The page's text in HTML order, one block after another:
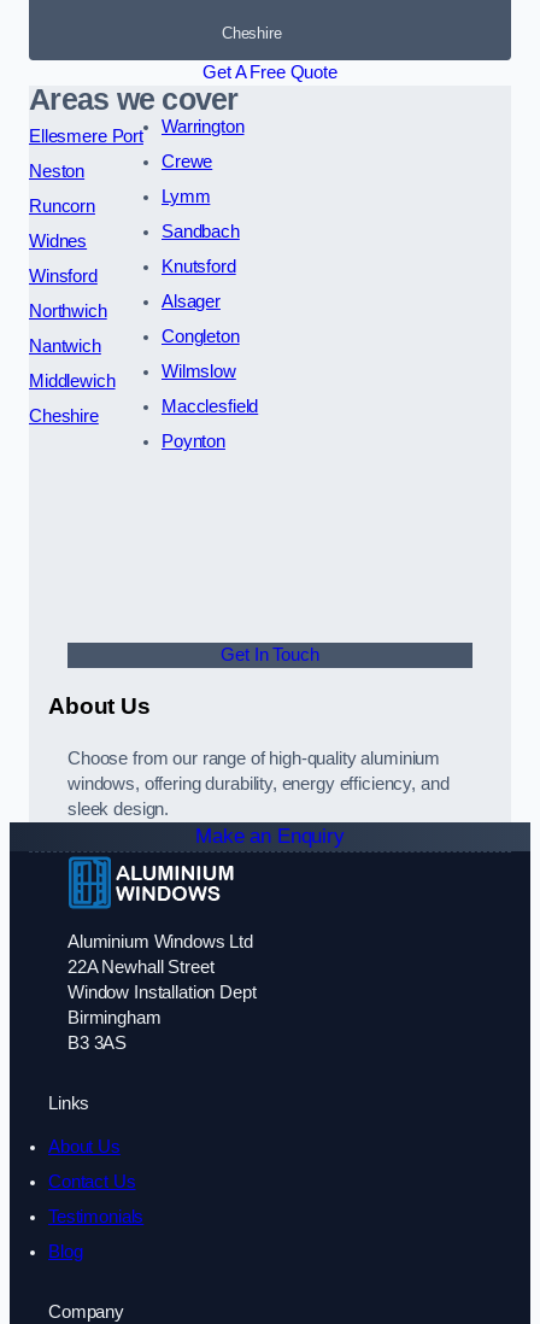
Cheshire
Get A Free Quote
Areas we cover
Ellesmere Port
Neston
Runcorn
Widnes
Winsford
Northwich
Nantwich
Middlewich
Cheshire
Warrington
Crewe
Lymm
Sandbach
Knutsford
Alsager
Congleton
Wilmslow
Macclesfield
Poynton
Get In Touch
About Us
Choose from our range of high-quality aluminium
windows, offering durability, energy efficiency, and
sleek design.
Make an Enquiry
Aluminium Windows Ltd
22A Newhall Street
Window Installation Dept
Birmingham
B3 3AS
Links
About Us
Contact Us
Testimonials
Blog
Company